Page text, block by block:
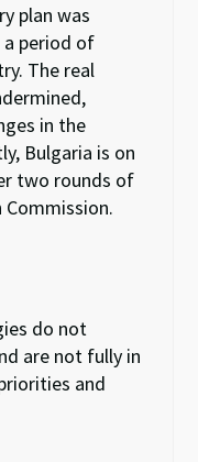
plan was
a period of
The real
in the
Bulgaria is on
two rounds of
do not
are not fully in
and